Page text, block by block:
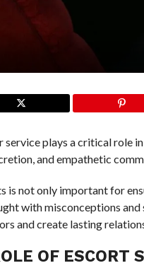
plays a critical role
and empathetic
is not only important for
with misconceptions
and create lasting
OF ESCORT